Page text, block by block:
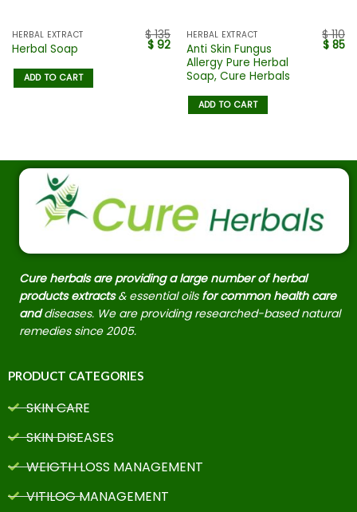
HERBAL EXTRACT
Herbal Soap
$135
$ 92
ADD TO CART
HERBAL EXTRACT
Anti Skin Fungus
Allergy Pure Herbal
Soap, Cure Herbals
$110
$ 85
ADD TO CART
Cure herbals are providing a large number of herbal
products extracts & essential oils for common health care
anddiseases. We are providing researched-based natural
remedies since 2005.
PRODUCT CATEGORIES
SKIN CARE
SKIN DISEASES
WEIGTH LOSS MANAGEMENT
VITILOG MANAGEMENT